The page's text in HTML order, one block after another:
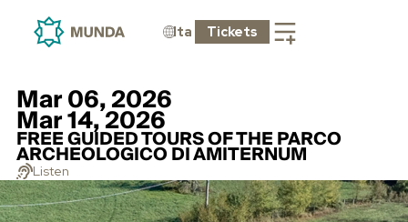
Ita Tickets
Mar 06, 2026
Mar 14, 2026
FREE GUIDED TOURS OF THE PARCO
ARCHEOLOGICO DI AMITERNUM
Listen